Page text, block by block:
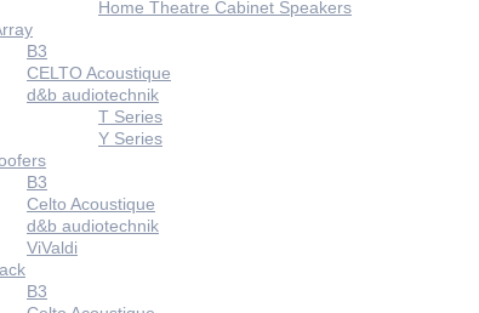
Home Theatre Cabinet Speakers
B3
CELTO Acoustique
d&b audiotechnik
T Series
Y Series
B3
Celto Acoustique
d&b audiotechnik
ViValdi
B3